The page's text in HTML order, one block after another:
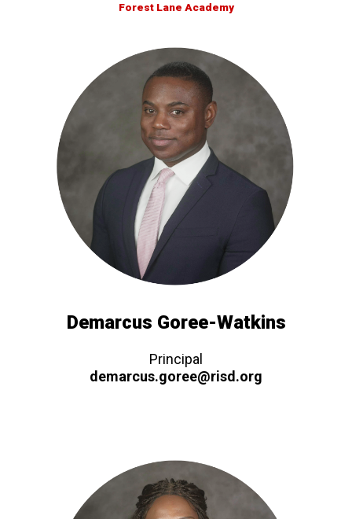
Forest Lane Academy
Demarcus Goree-Watkins
Principal
demarcus.goree@risd.org